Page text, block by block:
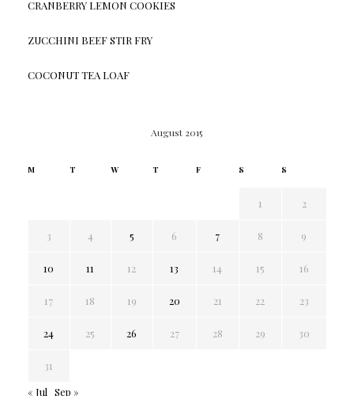
CRANBERRY LEMON COOKIES
ZUCCHINI BEEF STIR FRY
COCONUT TEA LOAF
August 2015
M T W T F S S
1 2
3 4 5 6 7 8 9
10 11 12 13 14 15 16
17 18 19 20 21 22 23
24 25 26 27 28 29 30
31
« Jul Sep »